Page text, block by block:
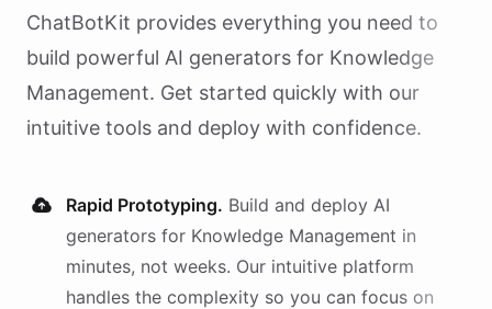
ChatBotKit provides everything you need to
build powerful AI generators for Knowledge
Management. Get started quickly with our
intuitive tools and deploy with confidence.
Rapid Prototyping. Build and deploy AI
generators for Knowledge Management in
minutes, not weeks. Our intuitive platform
handles the complexity so you can focus on